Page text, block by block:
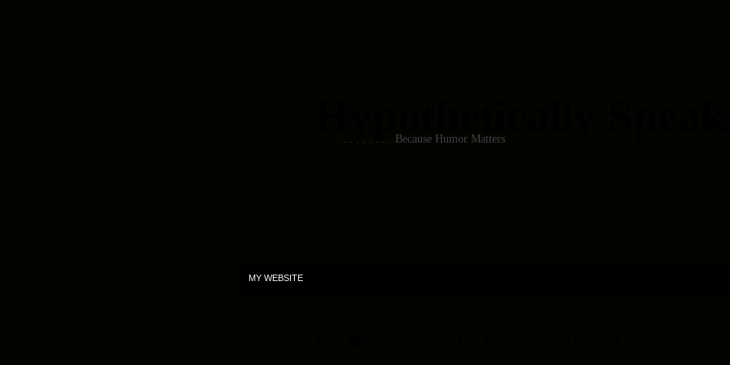
. . . . . . . . Because Humor Matters
MY WEBSITE